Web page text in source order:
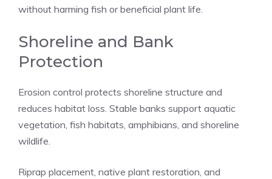
without harming fish or beneficial plant life.
Shoreline and Bank
Protection
Erosion control protects shoreline structure and
reduces habitat loss. Stable banks support aquatic
vegetation, fish habitats, amphibians, and shoreline
wildlife.
Riprap placement, native plant restoration, and